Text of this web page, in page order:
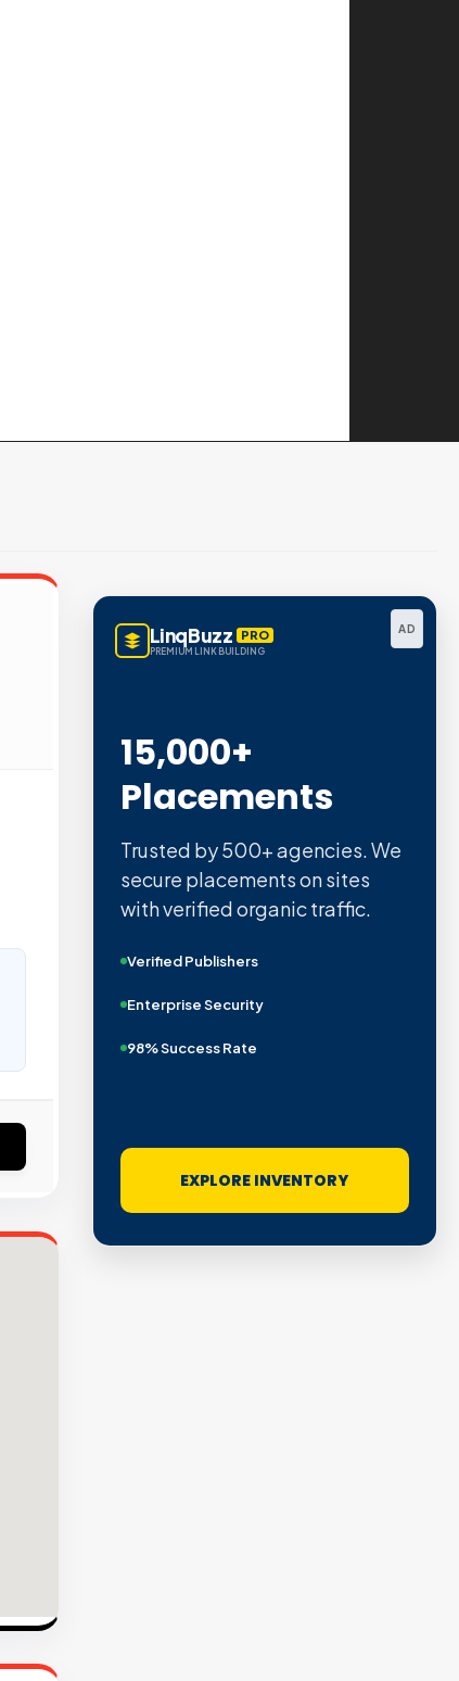
AD
LinqBuzz PRO
PREMIUM LINK BUILDING
15,000+
Placements
Trusted by 500+ agencies. We
secure placements on sites
with verified organic traffic.
Verified Publishers
Enterprise Security
98% Success Rate
EXPLORE INVENTORY